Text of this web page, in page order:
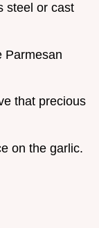
steel or cast
Parmesan
that precious
on the garlic.